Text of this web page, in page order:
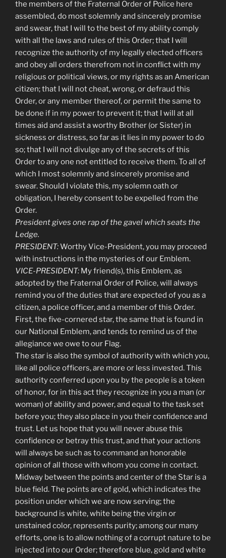
the members of the Fraternal Order of Police here
assembled, do most solemnly and sincerely promise
and swear, that I will to the best of my ability comply
with all the laws and rules of this Order; that I will
recognize the authority of my legally elected officers
and obey all orders therefrom not in conflict with my
religious or political views, or my rights as an American
citizen; that I will not cheat, wrong, or defraud this
Order, or any member thereof, or permit the same to
be done if in my power to prevent it; that I will at all
times aid and assist a worthy Brother (or Sister) in
sickness or distress, so far as it lies in my power to do
so; that I will not divulge any of the secrets of this
Order to any one not entitled to receive them. To all of
which I most solemnly and sincerely promise and
swear. Should I violate this, my solemn oath or
obligation, I hereby consent to be expelled from the
Order.
President gives one rap of the gavel which seats the
Ledge.
PRESIDENT:Worthy Vice-President, you may proceed
with instructions in the mysteries of our Emblem.
VICE-PRESIDENT: My friend(s), this Emblem, as
adopted by the Fraternal Order of Police, will always
remind you of the duties that are expected of you as a
citizen, a police officer, and a member of this Order.
First, the five-cornered star, the same that is found in
our National Emblem, and tends to remind us of the
allegiance we owe to our Flag.
The star is also the symbol of authority with which you,
like all police officers, are more or less invested. This
authority conferred upon you by the people is a token
of honor, for in this act they recognize in you a man (or
woman) of ability and power, and equal to the task set
before you; they also place in you their confidence and
trust. Let us hope that you will never abuse this
confidence or betray this trust, and that your actions
will always be such as to command an honorable
opinion of all those with whom you come in contact.
Midway between the points and center of the Star is a
blue field. The points are of gold, which indicates the
position under which we are now serving; the
background is white, white being the virgin or
unstained color, represents purity; among our many
efforts, one is to allow nothing of a corrupt nature to be
injected into our Order; therefore blue, gold and white